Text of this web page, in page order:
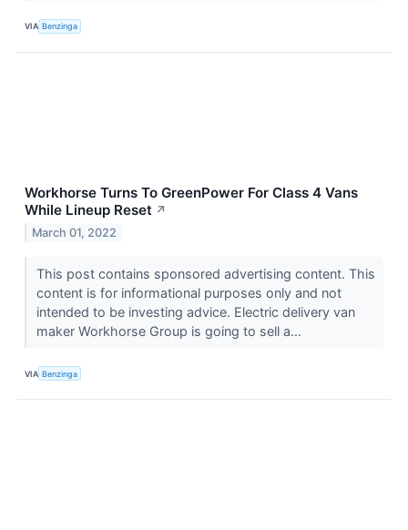
VIA Benzinga
Workhorse Turns To GreenPower For Class 4 Vans
While Lineup Reset ↗
March 01, 2022
This post contains sponsored advertising content. This
content is for informational purposes only and not
intended to be investing advice. Electric delivery van
maker Workhorse Group is going to sell a...
VIA Benzinga